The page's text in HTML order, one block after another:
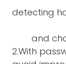
detecting
and
2.With